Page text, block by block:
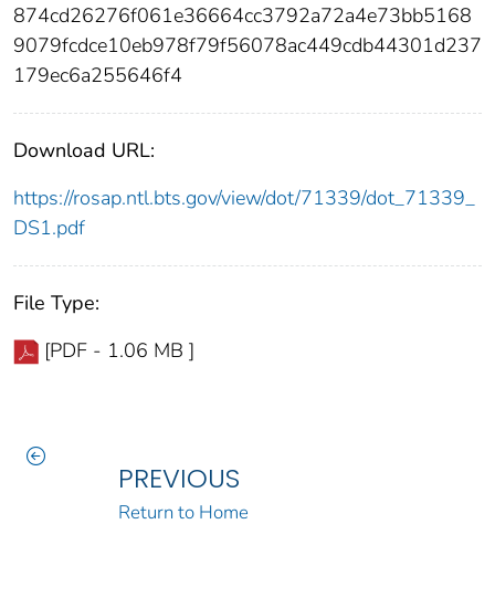
874cd26276f061e36664cc3792a72a4e73bb5168
9079fcdce10eb978f79f56078ac449cdb44301d237
179ec6a255646f4
Download URL:
https://rosap.ntl.bts.gov/view/dot/71339/dot_71339_
DS1.pdf
File Type:
[PDF - 1.06 MB ]
PREVIOUS
Return to Home